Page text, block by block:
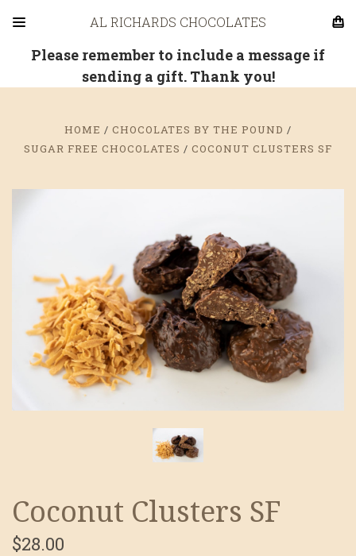
AL RICHARDS CHOCOLATES
Please remember to include a message if
sending a gift. Thank you!
HOME
CHOCOLATES BY THE POUND
SUGAR FREE CHOCOLATES
COCONUT CLUSTERS SF
Coconut Clusters SF
$28.00